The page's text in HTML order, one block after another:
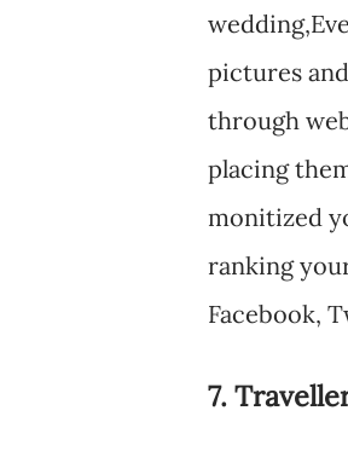
pictures
through
placing
monitized
ranking
Facebook,
7.